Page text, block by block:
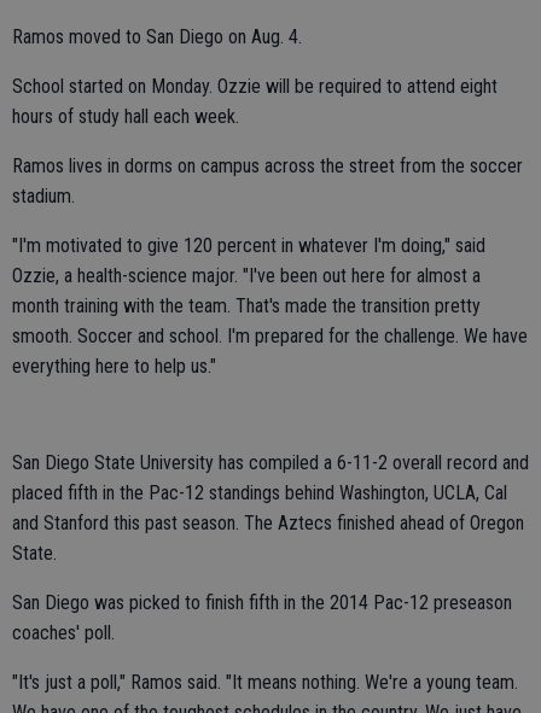
Ramos moved to San Diego on Aug. 4.
School started on Monday. Ozzie will be required to attend eight
hours of study hall each week.
Ramos lives in dorms on campus across the street from the soccer
stadium.
"I'm motivated to give 120 percent in whatever I'm doing," said
Ozzie, a health-science major. "I've been out here for almost a
month training with the team. That's made the transition pretty
smooth. Soccer and school. I'm prepared for the challenge. We have
everything here to help us."
San Diego State University has compiled a 6-11-2 overall record and
placed fifth in the Pac-12 standings behind Washington, UCLA, Cal
and Stanford this past season. The Aztecs finished ahead of Oregon
State.
San Diego was picked to finish fifth in the 2014 Pac-12 preseason
coaches' poll.
"It's just a poll," Ramos said. "It means nothing. We're a young team.